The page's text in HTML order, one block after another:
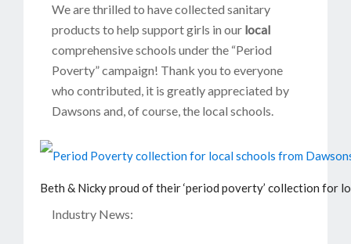
We are thrilled to have collected sanitary
products to help support girls in our local
comprehensive schools under the “Period
Poverty” campaign! Thank you to everyone
who contributed, it is greatly appreciated by
Dawsons and, of course, the local schools.
Beth & Nicky proud of their ‘period poverty’ collection for
Industry News: